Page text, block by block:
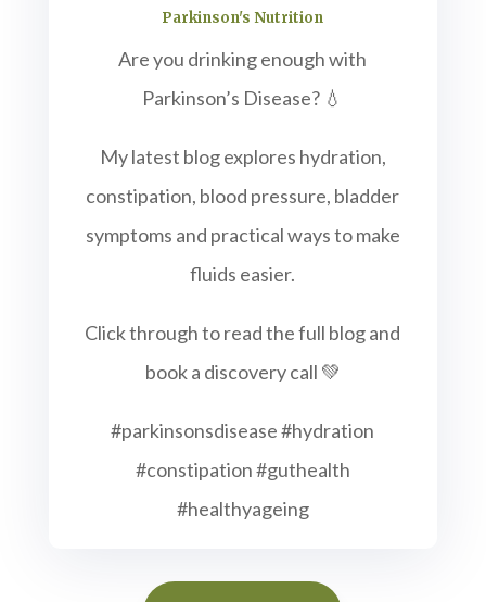
Parkinson's Nutrition
Are you drinking enough with
Parkinson’s Disease? 💧
My latest blog explores hydration,
constipation, blood pressure, bladder
symptoms and practical ways to make
fluids easier.
Click through to read the full blog and
book a discovery call 💚
#parkinsonsdisease #hydration
#constipation #guthealth
#healthyageing